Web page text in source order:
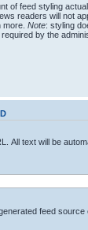
of feed styling
readers will not
Note: styling
by the
All text will be
feed source